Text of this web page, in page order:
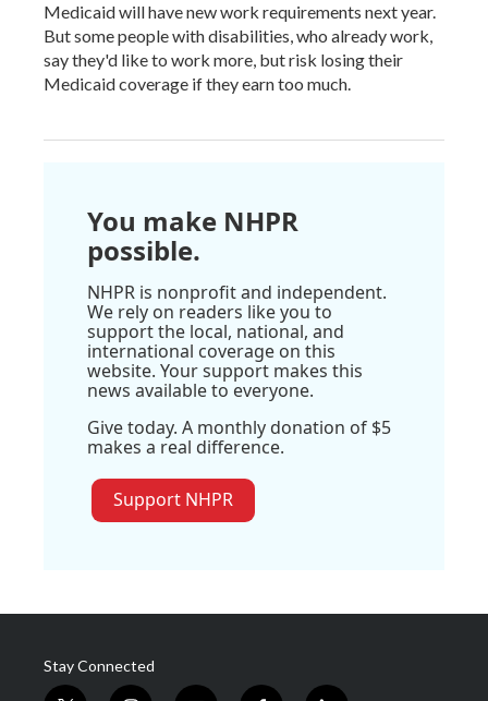
Medicaid will have new work requirements next year.
But some people with disabilities, who already work,
say they'd like to work more, but risk losing their
Medicaid coverage if they earn too much.
You make NHPR
possible.
NHPR is nonprofit and independent.
We rely on readers like you to
support the local, national, and
international coverage on this
website. Your support makes this
news available to everyone.
Give today. A monthly donation of $5
makes a real difference.
Support NHPR
Stay Connected